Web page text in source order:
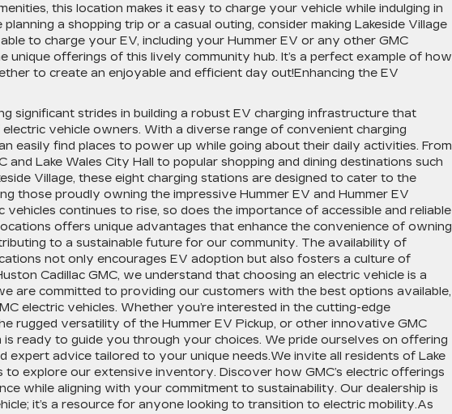
this location makes it easy to charge your vehicle while indulging in
a shopping trip or a casual outing, consider making Lakeside Village
to charge your EV, including your Hummer EV or any other GMC
unique offerings of this lively community hub. It’s a perfect example of how
to create an enjoyable and efficient day out!Enhancing the EV
significant strides in building a robust EV charging infrastructure that
vehicle owners. With a diverse range of convenient charging
easily find places to power up while going about their daily activities. From
and Lake Wales City Hall to popular shopping and dining destinations such
Village, these eight charging stations are designed to cater to the
those proudly owning the impressive Hummer EV and Hummer EV
vehicles continues to rise, so does the importance of accessible and reliable
offers unique advantages that enhance the convenience of owning
to a sustainable future for our community. The availability of
not only encourages EV adoption but also fosters a culture of
Cadillac GMC, we understand that choosing an electric vehicle is a
are committed to providing our customers with the best options available,
electric vehicles. Whether you’re interested in the cutting-edge
rugged versatility of the Hummer EV Pickup, or other innovative GMC
is ready to guide you through your choices. We pride ourselves on offering
expert advice tailored to your unique needs.We invite all residents of Lake
to explore our extensive inventory. Discover how GMC’s electric offerings
while aligning with your commitment to sustainability. Our dealership is
it’s a resource for anyone looking to transition to electric mobility.As